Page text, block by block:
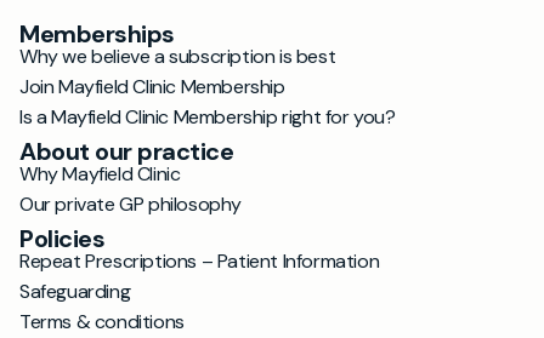
Memberships
Why we believe a subscription is best
Join Mayfield Clinic Membership
Is a Mayfield Clinic Membership right for you?
About our practice
Why Mayfield Clinic
Our private GP philosophy
Policies
Repeat Prescriptions – Patient Information
Safeguarding
Terms & conditions